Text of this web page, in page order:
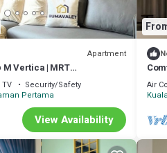
Apartment
M Vertica | MRT
TV
Security/Safety
Pertama
View Availability
pax
Air